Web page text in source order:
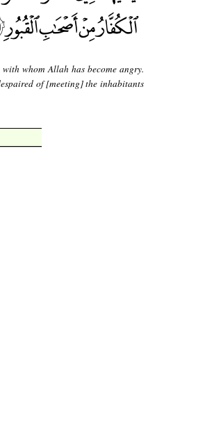
whom Allah has become angry.
of [meeting] the inhabitants